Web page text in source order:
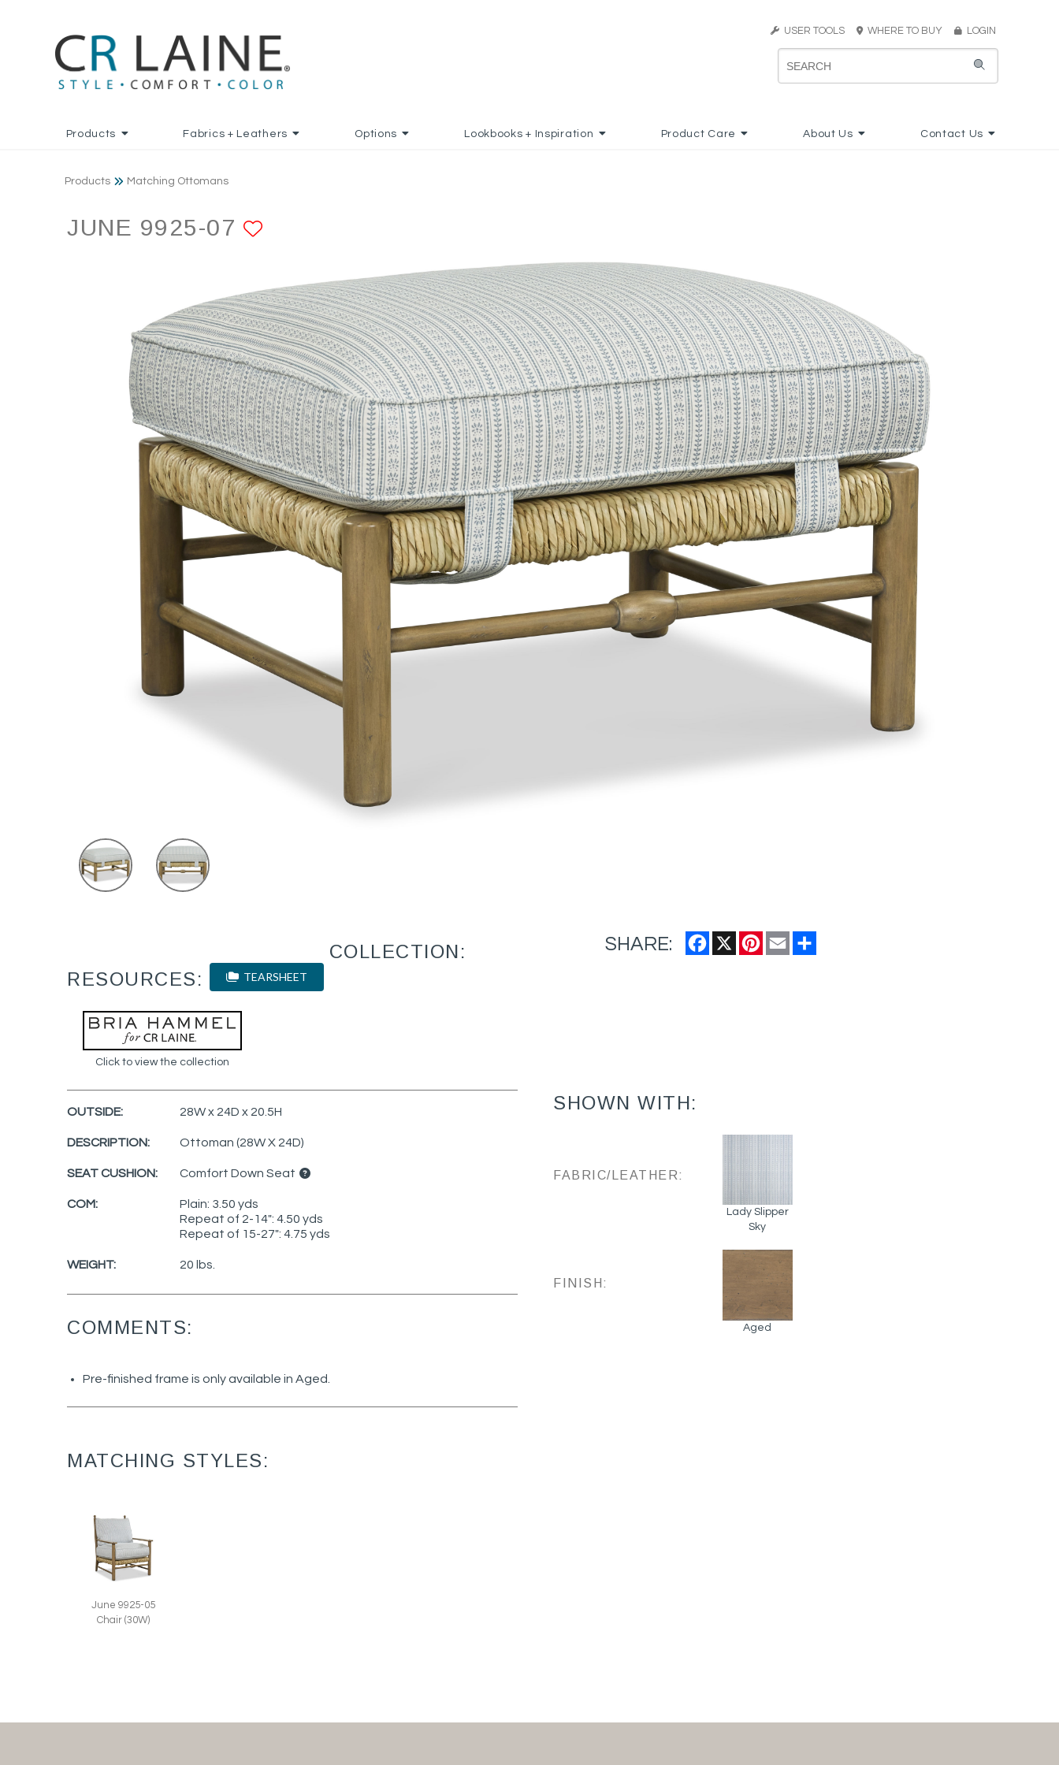
USER TOOLS WHERE TO BUY LOGIN
Products Fabrics + Leathers Options Lookbooks + Inspiration Product Care About Us Contact Us
Products Matching Ottomans
JUNE 9925-07
RESOURCES: TEARSHEET
COLLECTION:
Click to view the collection
SHARE: Facebook
X Pinterest
Email
OUTSIDE: 28W x 24D x 20.5H
DESCRIPTION: Ottoman (28W X 24D)
SEAT CUSHION: Comfort Down Seat
COM:
Plain: 3.50 yds
Repeat of 2-14": 4.50 yds
Repeat of 15-27": 4.75 yds
WEIGHT: 20 lbs.
COMMENTS:
Pre-finished frame is only available in Aged.
MATCHING STYLES:
June 9925-05
Chair (30W)
SHOWN WITH:
FABRIC/LEATHER:
Lady Slipper
Sky
FINISH:
Aged